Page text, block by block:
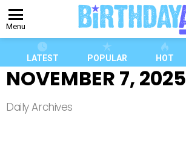
Menu
LATEST POPULAR HOT
NOVEMBER 7, 2025
Daily Archives